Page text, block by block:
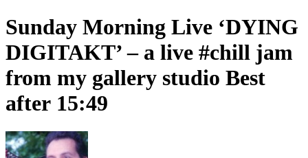
Sunday Morning Live ‘DYING
DIGITAKT’ – a live #chill jam
from my gallery studio Best
after 15:49